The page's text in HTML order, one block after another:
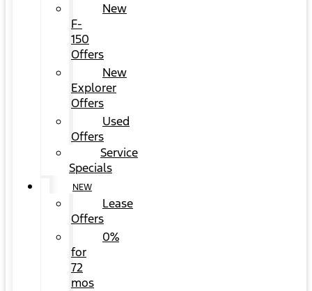
New
F-
150
Offers
New
Explorer
Offers
Used
Offers
Service
Specials
NEW
Lease
Offers
0%
for
72
mos